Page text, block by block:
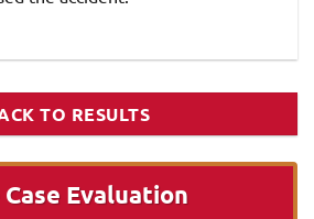
TO RESULTS
Case Evaluation